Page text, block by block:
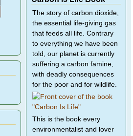
The story of carbon dioxide,
the essential life-giving gas
that feeds all life. Contrary
to everything we have been
told, our planet is currently
suffering a carbon famine,
with deadly consequences
for the poor and for wildlife.
This is the book every
environmentalist and lover